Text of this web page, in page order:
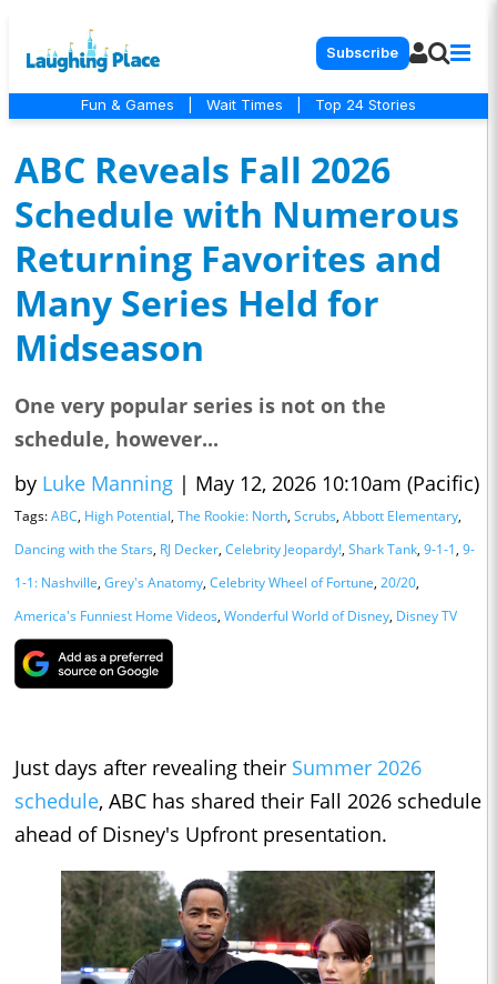
Subscribe
Fun & Games Wait Times Top 24 Stories
ABC Reveals Fall 2026
Schedule with Numerous
Returning Favorites and
Many Series Held for
Midseason
One very popular series is not on the
schedule, however...
by Luke Manning | May 12, 2026 10:10am (Pacific)
Tags:ABC, High Potential, The Rookie: North, Scrubs, Abbott Elementary,
Dancing with the Stars, RJ Decker, Celebrity Jeopardy!, Shark Tank, 9-1-1, 9-
1-1: Nashville, Grey's Anatomy, Celebrity Wheel of Fortune, 20/20,
America's Funniest Home Videos, Wonderful World of Disney, Disney TV
Just days after revealing their Summer 2026
schedule, ABC has shared their Fall 2026 schedule
ahead of Disney's Upfront presentation.